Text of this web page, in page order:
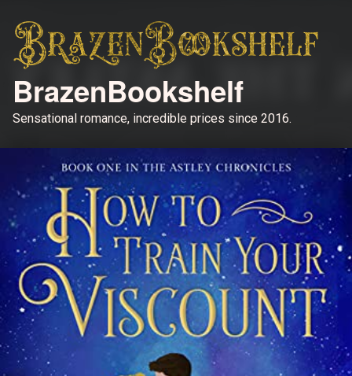
BrazenBookshelf
Sensational romance, incredible prices since 2016.